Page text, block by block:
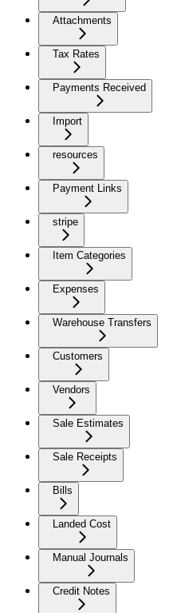
Attachments
Tax Rates
Payments Received
Import
resources
Payment Links
stripe
Item Categories
Expenses
Warehouse Transfers
Customers
Vendors
Sale Estimates
Sale Receipts
Bills
Landed Cost
Manual Journals
Credit Notes